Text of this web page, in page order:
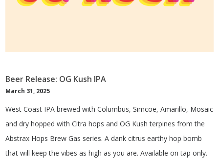
Beer Release: OG Kush IPA
March 31, 2025
West Coast IPA brewed with Columbus, Simcoe, Amarillo, Mosaic
and dry hopped with Citra hops and OG Kush terpines from the
Abstrax Hops Brew Gas series. A dank citrus earthy hop bomb
that will keep the vibes as high as you are. Available on tap only.